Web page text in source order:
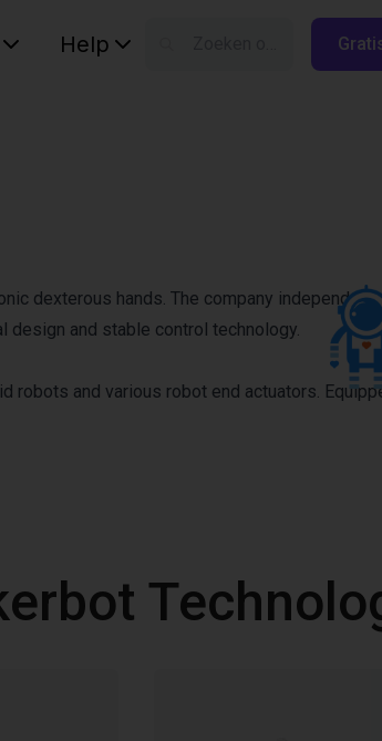
Help
dexterous hands. The company
design and stable control technology.
robots and various robot end actuators.